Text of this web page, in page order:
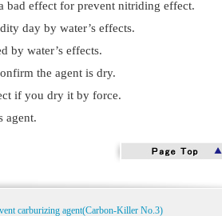
bad effect for prevent nitriding effect.
day by water’s effects.
by water’s effects.
the agent is dry.
if you dry it by force.
agent.
carburizing agent(Carbon-Killer No.3)